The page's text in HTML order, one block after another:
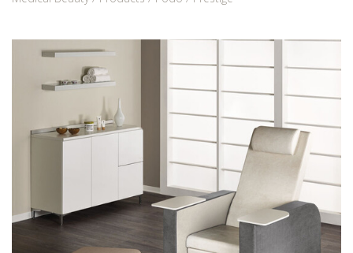
MANICURE
MAKEUP
RECEPTION DESKS
ATTESE
REALIZATIONS
DISTRIBUTORI